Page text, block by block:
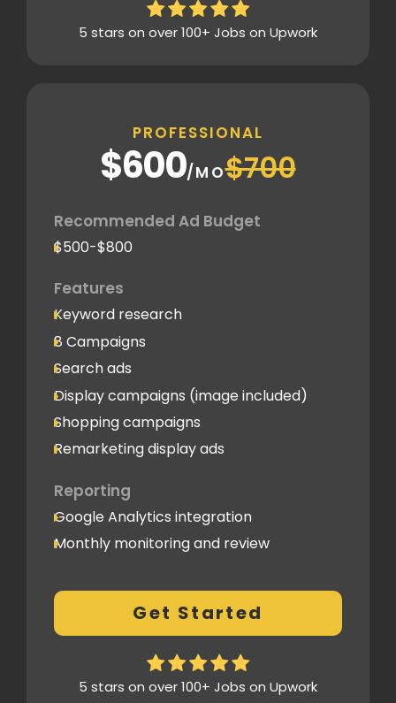
5 stars on over 100+ Jobs on Upwork
PROFESSIONAL
$600/MO$700
Recommended Ad Budget
$500-$800
Features
Keyword research
8 Campaigns
Search ads
Display campaigns (image included)
Shopping campaigns
Remarketing display ads
Reporting
Google Analytics integration
Monthly monitoring and review
Conversion Tracking
Thorough analytics report
Get Started
5 stars on over 100+ Jobs on Upwork